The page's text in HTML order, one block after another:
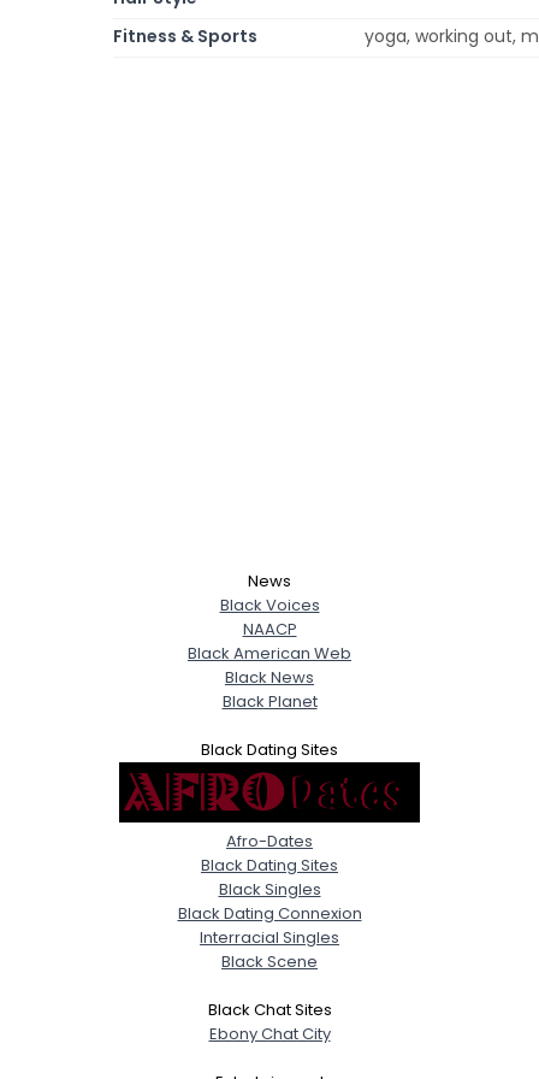
Fitness & Sports
yoga, working out,
News
Black Voices
NAACP
Black American Web
Black News
Black Planet
Black Dating Sites
Afro-Dates
Black Dating Sites
Black Singles
Black Dating Connexion
Interracial Singles
Black Scene
Black Chat Sites
Ebony Chat City